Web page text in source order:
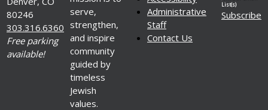
80246
303.316.6360
Free parking
available!
serve,
strengthen,
and inspire
community
guided by
timeless
Jewish
values.
Administrative
Staff
Contact Us
List(s)
Subscribe